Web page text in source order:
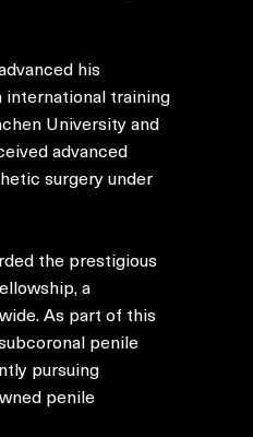
his
training
University and
advanced
surgery under
the prestigious
a
As part of this
penile
pursuing
penile